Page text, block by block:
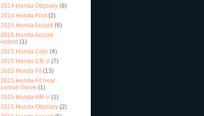
2014 Honda Odyssey (8)
2014 Honda Pilot (2)
2015 Honda Accord (6)
2015 Honda Accord
Hybrid (1)
2015 Honda Civic (4)
2015 Honda CR-V (7)
2015 Honda Fit (13)
2015 Honda Fit near
Lemon Grove (1)
2015 Honda HR-V (1)
2015 Honda Odyssey (2)